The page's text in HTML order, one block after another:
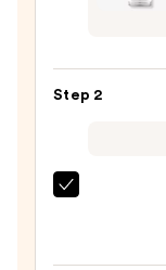
Multi-
Tasking
Step 2